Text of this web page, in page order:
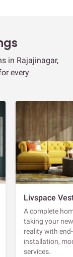
in Rajajinagar,
every
Livspace
A complete
taking your
reality with
installation,
services.